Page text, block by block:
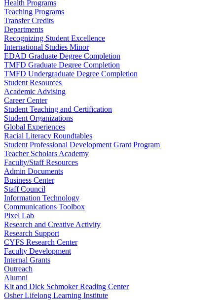
Health Programs
Teaching Programs
Transfer Credits
Departments
Recognizing Student Excellence
International Studies Minor
EDAD Graduate Degree Completion
TMFD Graduate Degree Completion
TMFD Undergraduate Degree Completion
Student Resources
Academic Advising
Career Center
Student Teaching and Certification
Student Organizations
Global Experiences
Racial Literacy Roundtables
Student Professional Development Grant Program
Teacher Scholars Academy
Faculty/Staff Resources
Admin Documents
Business Center
Staff Council
Information Technology
Communications Toolbox
Pixel Lab
Research and Creative Activity
Research Support
CYFS Research Center
Faculty Development
Internal Grants
Outreach
Alumni
Kit and Dick Schmoker Reading Center
Osher Lifelong Learning Institute